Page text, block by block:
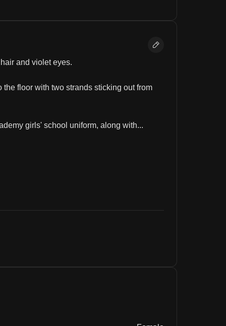
and violet eyes.
floor with two strands sticking out from
girls' school uniform, along with...